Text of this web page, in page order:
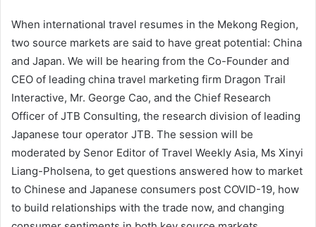
When international travel resumes in the Mekong Region,
two source markets are said to have great potential: China
and Japan. We will be hearing from the Co-Founder and
CEO of leading china travel marketing firm Dragon Trail
Interactive, Mr. George Cao, and the Chief Research
Officer of JTB Consulting, the research division of leading
Japanese tour operator JTB. The session will be
moderated by Senor Editor of Travel Weekly Asia, Ms Xinyi
Liang-Pholsena, to get questions answered how to market
to Chinese and Japanese consumers post COVID-19, how
to build relationships with the trade now, and changing